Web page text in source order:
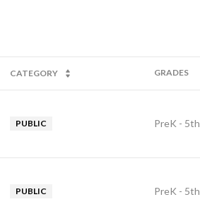
CATEGORY GRADES
PUBLIC PreK - 5th
PUBLIC PreK - 5th